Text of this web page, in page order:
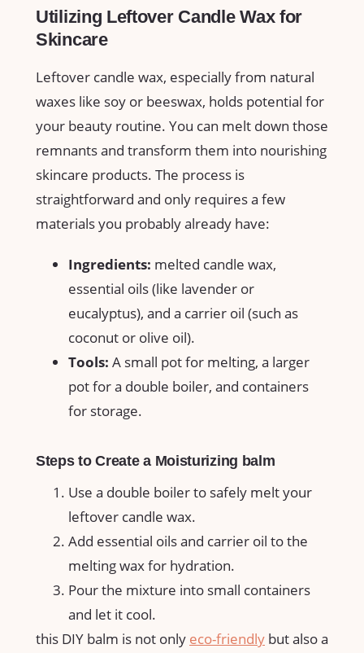
Utilizing Leftover Candle Wax for
Skincare
Leftover candle wax, especially ⁢from natural
waxes like soy or beeswax, holds potential for
your ⁣beauty routine. You can melt down those
remnants⁣ and⁢ transform them into nourishing
skincare products. The process is
straightforward and only requires ⁢a few
materials you probably already have:
Ingredients: melted candle wax,
essential oils (like lavender‌ or
eucalyptus), and a carrier oil (such as​
coconut or olive oil).
Tools: A small pot for melting,‍ a larger
pot for a double boiler, ​and containers
for storage.
Steps to Create a Moisturizing balm
Use a double boiler to safely​ melt your
leftover candle wax.
Add essential oils and carrier oil to the
melting wax for hydration.
Pour the mixture into small containers
and let it cool.
this DIY balm is not only eco-friendly but also a